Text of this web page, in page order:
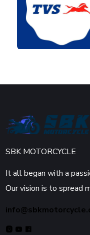
SBK MOTORCYCLE
It all began with a
Our vision is to spread